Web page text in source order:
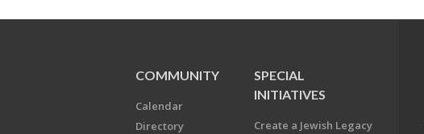
COMMUNITY
Calendar
Directory
SPECIAL
INITIATIVES
Create a Jewish Legacy